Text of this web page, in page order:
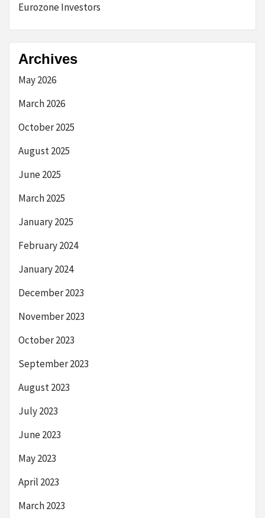
Eurozone Investors
Archives
May 2026
March 2026
October 2025
August 2025
June 2025
March 2025
January 2025
February 2024
January 2024
December 2023
November 2023
October 2023
September 2023
August 2023
July 2023
June 2023
May 2023
April 2023
March 2023